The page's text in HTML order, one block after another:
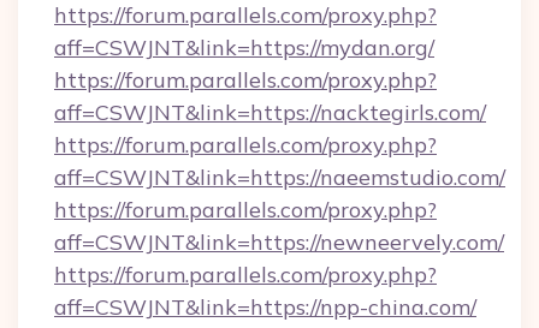
https://forum.parallels.com/proxy.php?
aff=CSWJNT&link=https://mydan.org/
https://forum.parallels.com/proxy.php?
aff=CSWJNT&link=https://nacktegirls.com/
https://forum.parallels.com/proxy.php?
aff=CSWJNT&link=https://naeemstudio.com/
https://forum.parallels.com/proxy.php?
aff=CSWJNT&link=https://newneervely.com/
https://forum.parallels.com/proxy.php?
aff=CSWJNT&link=https://npp-china.com/